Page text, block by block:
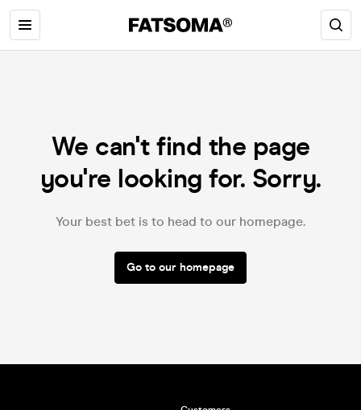
We can't find the page
you're looking for. Sorry.
Your best bet is to head to our homepage.
Go to our homepage